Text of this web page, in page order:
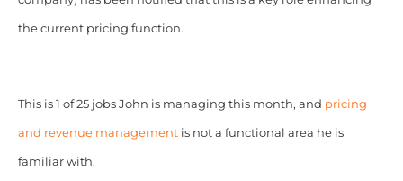
the current pricing function.
This is 1 of 25 jobs John is managing this month, and pricing
and revenue managementis not a functional area he is
familiar with.